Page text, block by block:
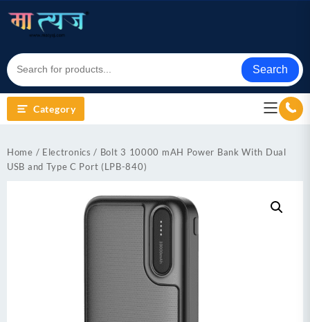
content
Search
Category
Home / Electronics / Bolt 3 10000 mAH Power Bank With Dual
USB and Type C Port (LPB-840)